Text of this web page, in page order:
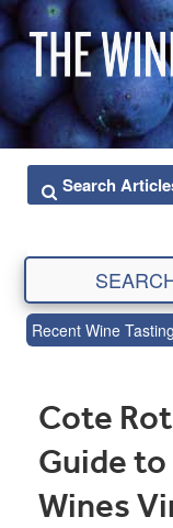
Recent Wine
Cote
Guide
Wines